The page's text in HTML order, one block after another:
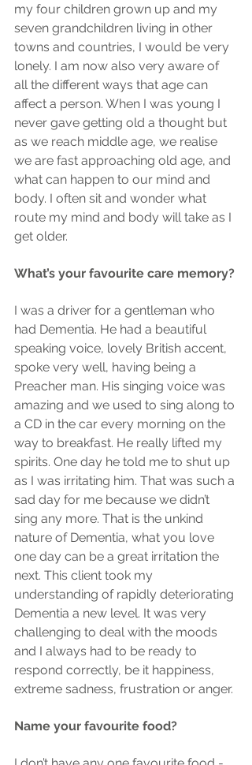
my four children grown up and my
seven grandchildren living in other
towns and countries, I would be very
lonely. I am now also very aware of
all the different ways that age can
affect a person. When I was young I
never gave getting old a thought but
as we reach middle age, we realise
we are fast approaching old age, and
what can happen to our mind and
body. I often sit and wonder what
route my mind and body will take as I
get older.
What’s your favourite care memory?
I was a driver for a gentleman who
had Dementia. He had a beautiful
speaking voice, lovely British accent,
spoke very well, having being a
Preacher man. His singing voice was
amazing and we used to sing along to
a CD in the car every morning on the
way to breakfast. He really lifted my
spirits. One day he told me to shut up
as I was irritating him. That was such a
sad day for me because we didn’t
sing any more. That is the unkind
nature of Dementia, what you love
one day can be a great irritation the
next. This client took my
understanding of rapidly deteriorating
Dementia a new level. It was very
challenging to deal with the moods
and I always had to be ready to
respond correctly, be it happiness,
extreme sadness, frustration or anger.
Name your favourite food?